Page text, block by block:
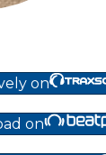
on
on